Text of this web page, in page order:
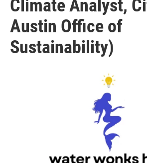
Climate Analyst,
Austin Office of
Sustainability)